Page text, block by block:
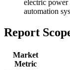
electric power
automation
Report
Market
Metric